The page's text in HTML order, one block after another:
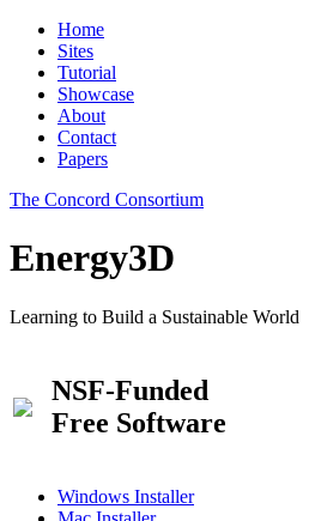
Home
Sites
Tutorial
Showcase
About
Contact
Papers
The Concord Consortium
Energy3D
Learning to Build a Sustainable World
NSF-Funded
Free Software
Windows Installer